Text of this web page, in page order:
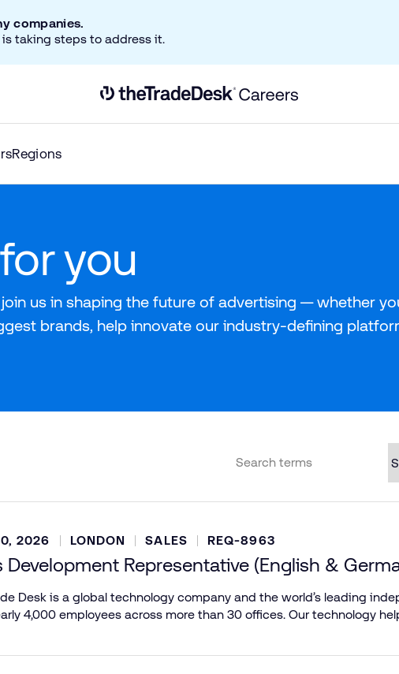
companies.
is taking steps to address it.
Link to The Trade Desk Home Page
Regions
you
us in shaping the future of advertising — whether
brands, help innovate our industry-defining
2026 LONDON SALES REQ-8963
Development Representative (English &
Desk is a global technology company and the world’s leading
4,000 employees across more than 30 offices. Our technology